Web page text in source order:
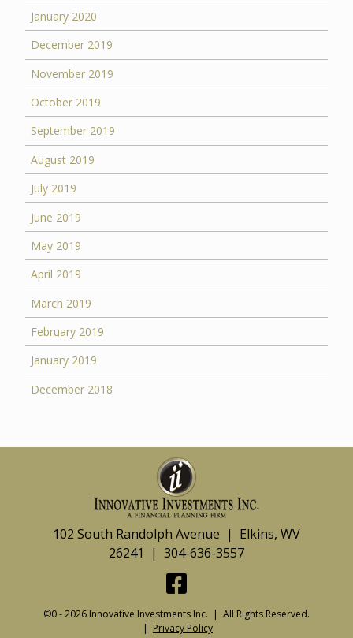
January 2020
December 2019
November 2019
October 2019
September 2019
August 2019
July 2019
June 2019
May 2019
April 2019
March 2019
February 2019
January 2019
December 2018
102 South Randolph Avenue | Elkins, WV
26241 | 304-636-3557
©0 - 2026 Innovative Investments Inc. | All Rights Reserved.
| Privacy Policy